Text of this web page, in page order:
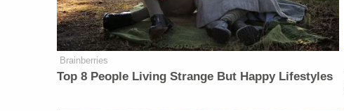
Brainberries
Top 8 People Living Strange But Happy Lifestyles